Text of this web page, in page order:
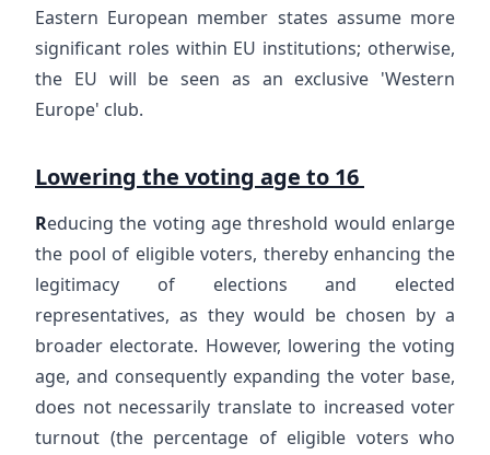
Eastern European member states assume more
significant roles within EU institutions; otherwise,
the EU will be seen as an exclusive 'Western
Europe' club.
Lowering the voting age to 16
Reducing the voting age threshold would enlarge
the pool of eligible voters, thereby enhancing the
legitimacy of elections and elected
representatives, as they would be chosen by a
broader electorate. However, lowering the voting
age, and consequently expanding the voter base,
does not necessarily translate to increased voter
turnout (the percentage of eligible voters who